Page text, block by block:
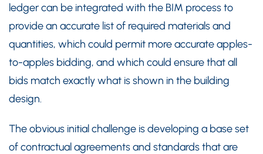
ledger can be integrated with the BIM process to
provide an accurate list of required materials and
quantities, which could permit more accurate apples-
to-apples bidding, and which could ensure that all
bids match exactly what is shown in the building
design.
The obvious initial challenge is developing a base set
of contractual agreements and standards that are